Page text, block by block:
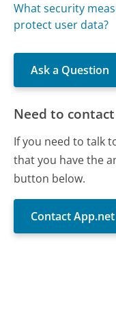
What security
protect user data?
Ask a Question
Need to
If you need to talk
that you have the
button below.
Contact App.net